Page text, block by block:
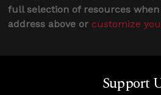
full selection of resources
address above or customize
Support